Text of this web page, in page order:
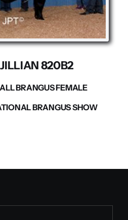
820B2
BRANGUS FEMALE
BRANGUS SHOW